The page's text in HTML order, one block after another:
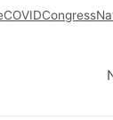
COVIDCongress